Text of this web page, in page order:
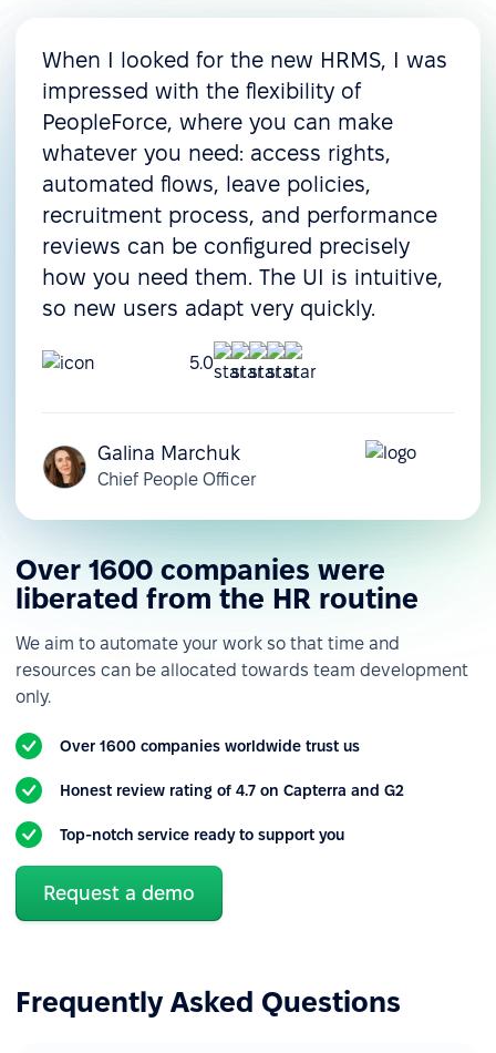
Onboarding
Pre-boarding
Onboarding
Resource & operations management
Task management
Document templates
Assets management
Compensation
management
Customization
Custom roles &
permissions
Custom notifications &
alerts
Reporting
Various data import &
export
Reports & analytics
Built-in integrations
Basic workflows
When I looked for the new HRMS, I was
impressed with the flexibility of
PeopleForce, where you can make
whatever you need: access rights,
automated flows, leave policies,
recruitment process, and performance
reviews can be configured precisely
how you need them. The UI is intuitive,
so new users adapt very quickly.
5.0
Galina Marchuk
Chief People Officer
Over 1600 companies were
liberated from the HR routine
We aim to automate your work so that time and
resources can be allocated towards team development
only.
Over 1600 companies worldwide trust us
Honest review rating of 4.7 on Capterra and G2
Top-notch service ready to support you
Request a demo
Frequently Asked Questions